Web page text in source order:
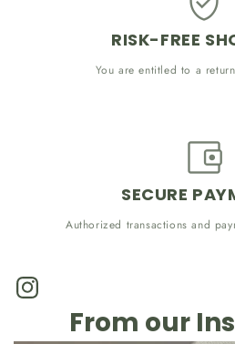
RISK-FREE
You are entitled to a
SECURE
Authorized transactions and
From our